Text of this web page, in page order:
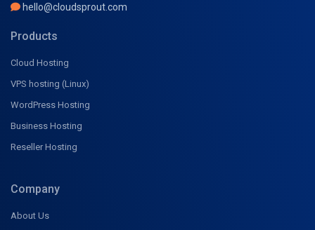
hello@cloudsprout.com
Products
Cloud Hosting
VPS hosting (Linux)
WordPress Hosting
Business Hosting
Reseller Hosting
Company
About Us